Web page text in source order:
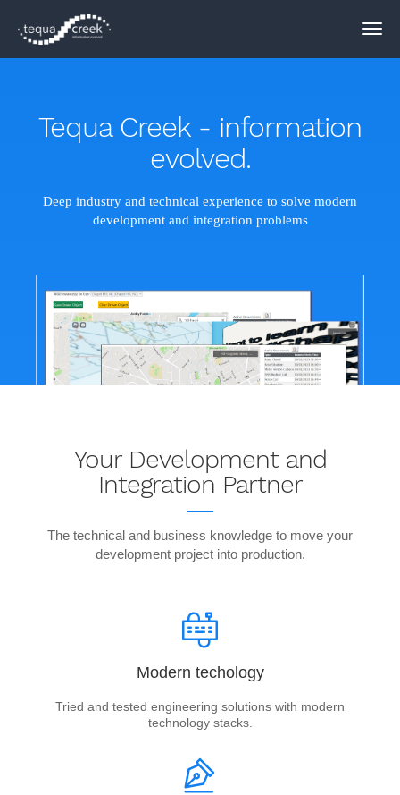
Tequa Creek - information
evolved.
Deep industry and technical experience to solve modern
development and integration problems
Your Development and
Integration Partner
The technical and business knowledge to move your
development project into production.
Modern techology
Tried and tested engineering solutions with modern
technology stacks.